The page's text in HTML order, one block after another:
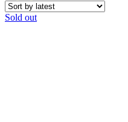
Sold out